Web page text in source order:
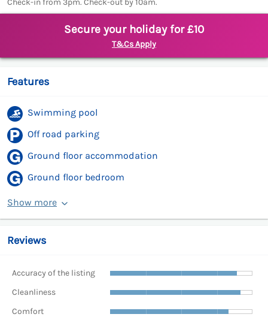
Check-in from 3pm. Check-out by 10am.
Secure your holiday for £10
T&Cs Apply
Features
Swimming pool
Off road parking
Ground floor accommodation
Ground floor bedroom
Show more
Reviews
Accuracy of the listing
Cleanliness
Comfort